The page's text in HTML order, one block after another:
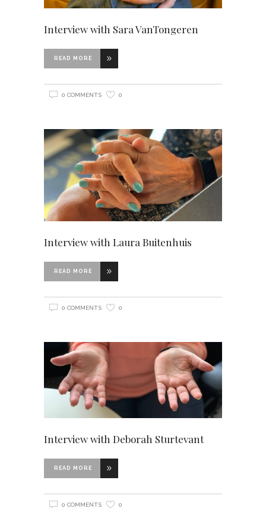
Interview with Sara VanTongeren
READ MORE
0 COMMENTS 0
Interview with Laura Buitenhuis
READ MORE
0 COMMENTS 0
Interview with Deborah Sturtevant
READ MORE
0 COMMENTS 0